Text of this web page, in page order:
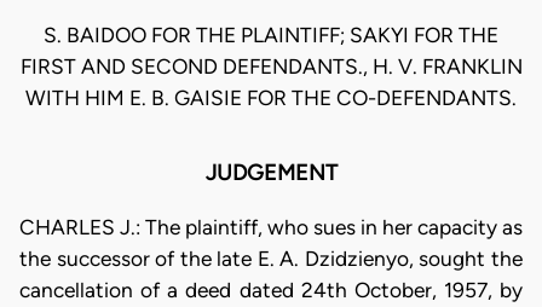
S. BAIDOO FOR THE PLAINTIFF; SAKYI FOR THE
FIRST AND SECOND DEFENDANTS., H. V. FRANKLIN
WITH HIM E. B. GAISIE FOR THE CO-DEFENDANTS.
JUDGEMENT
CHARLES J.: The plaintiff, who sues in her capacity as
the successor of the late E. A. Dzidzienyo, sought the
cancellation of a deed dated 24th October, 1957, by